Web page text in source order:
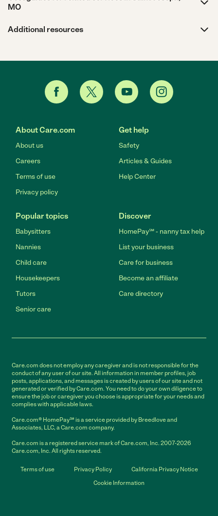
MO
Additional resources
About Care.com
About us
Careers
Terms of use
Privacy policy
Get help
Safety
Articles & Guides
Help Center
Popular topics
Babysitters
Nannies
Child care
Housekeepers
Tutors
Senior care
Discover
HomePay℠ - nanny tax help
List your business
Care for business
Become an affiliate
Care directory
Care.com does not employ any caregiver and is not responsible for the
conduct of any user of our site. All information in member profiles, job
posts, applications, and messages is created by users of our site and not
generated or verified by Care.com. You need to do your own diligence to
ensure the job or caregiver you choose is appropriate for your needs and
complies with applicable laws.
Care.com® HomePay℠ is a service provided by Breedlove and
Associates, LLC, a Care.com company.
Care.com is a registered service mark of Care.com, Inc. 2007-2026
Care.com, Inc. All rights reserved.
Terms of use Privacy Policy
California Privacy Notice
Cookie Information